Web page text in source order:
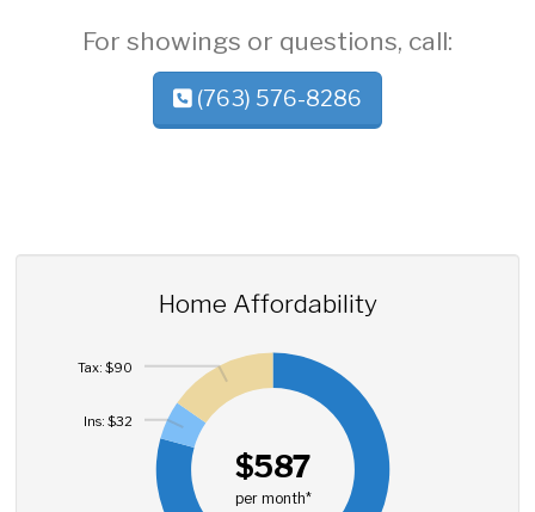
For showings or questions, call:
(763) 576-8286
Home Affordability
$587
per month*
Ins: $32
Tax: $90